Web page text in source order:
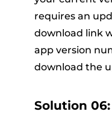
requires an
download link
app version
download the
Solution